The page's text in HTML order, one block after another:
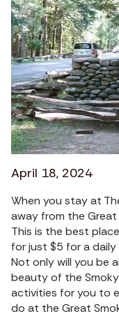
April 18, 2024
When you stay at
away from the Great
This is the best
for just $5 for a
Not only will you be
beauty of the
activities for you to
do at the Great